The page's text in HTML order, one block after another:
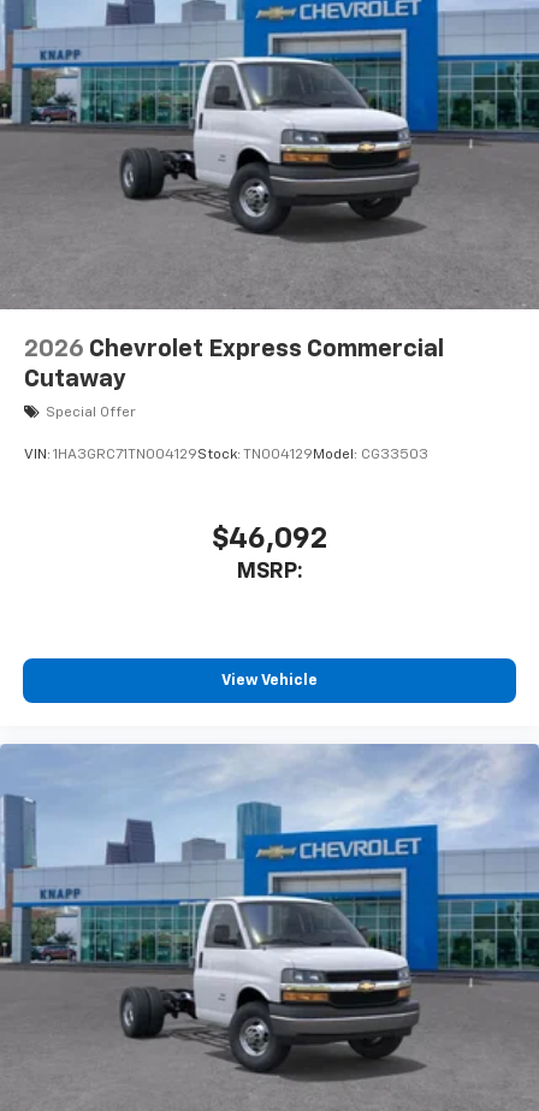
Body Soft-Mount Donut and Bolt
Chrome Grille
Dual Rear Wheel Configuration
High and Low Dual-Note Horn
Single Rear Wheel Configuration
Wide-Stance Sail Panel Mounted Outside Mirrors
Wiring Junction Block Equipment Accessory
Driver door bin
Engine Cover Console with Swing-Out Storage Bin
Inside Rearview Mirror with Rear Vision Camera
Rearview Camera Mirror
Voltmeter
Driver and Front Passenger High-Back Bucket
Driver's Seat Mounted Armrest
Front Bucket Seats
Vinyl Seat Trim
Passenger door bin
Wheels: 16" x 6.5" 8-Lug Painted Steel Heavy Duty
Variably intermittent wipers
2026 Chevrolet Express Commercial
Cutaway
Special Offer
VIN: 1HA3GRC71TN004129Stock: TN004129 Model: CG33503
$46,092
MSRP:
View Vehicle